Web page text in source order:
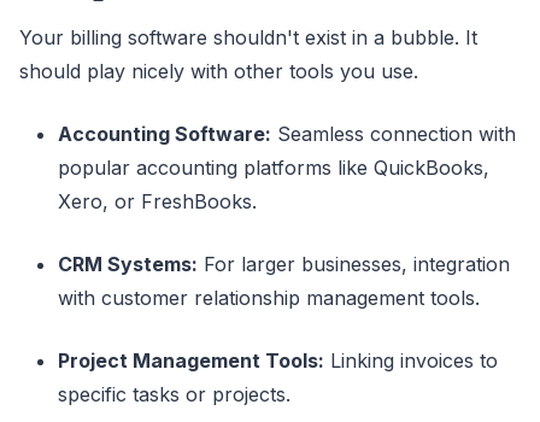
Your billing software shouldn't exist in a bubble. It
should play nicely with other tools you use.
Accounting Software: Seamless connection with
popular accounting platforms like QuickBooks,
Xero, or FreshBooks.
CRM Systems: For larger businesses, integration
with customer relationship management tools.
Project Management Tools: Linking invoices to
specific tasks or projects.